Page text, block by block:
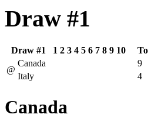
Draw #1
Draw #1 1 2 3 4 5 6 7 8 9 10
@
Canada
9
Italy
4
Canada